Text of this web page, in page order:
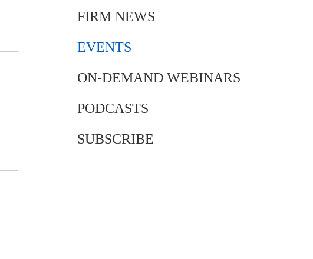
FIRM NEWS
EVENTS
ON-DEMAND WEBINARS
PODCASTS
SUBSCRIBE